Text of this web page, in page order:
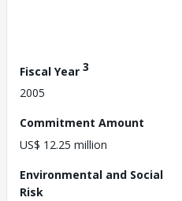
Fiscal Year 3
2005
Commitment Amount
US$ 12.25 million
Environmental and Social
Risk